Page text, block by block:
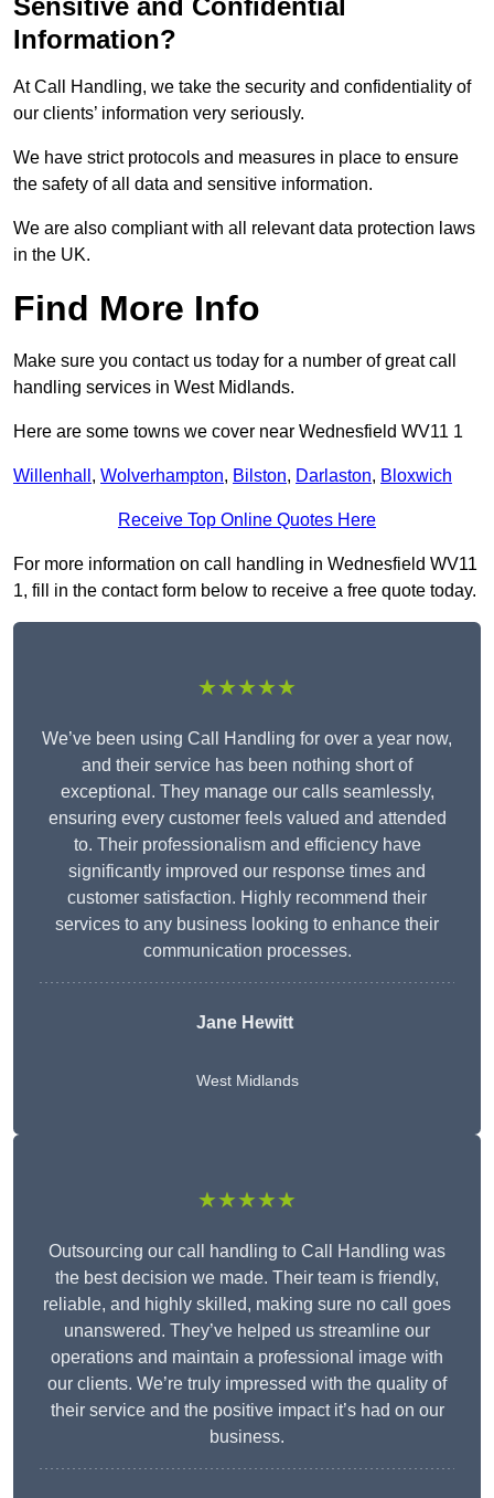
Sensitive and Confidential
Information?
At Call Handling, we take the security and confidentiality of
our clients’ information very seriously.
We have strict protocols and measures in place to ensure
the safety of all data and sensitive information.
We are also compliant with all relevant data protection laws
in the UK.
Find More Info
Make sure you contact us today for a number of great call
handling services in West Midlands.
Here are some towns we cover near Wednesfield WV11 1
Willenhall , Wolverhampton, Bilston, Darlaston, Bloxwich
Receive Top Online Quotes Here
For more information on call handling in Wednesfield WV11
1, fill in the contact form below to receive a free quote today.
★★★★★
We’ve been using Call Handling for over a year now,
and their service has been nothing short of
exceptional. They manage our calls seamlessly,
ensuring every customer feels valued and attended
to. Their professionalism and efficiency have
significantly improved our response times and
customer satisfaction. Highly recommend their
services to any business looking to enhance their
communication processes.
Jane Hewitt
West Midlands
★★★★★
Outsourcing our call handling to Call Handling was
the best decision we made. Their team is friendly,
reliable, and highly skilled, making sure no call goes
unanswered. They’ve helped us streamline our
operations and maintain a professional image with
our clients. We’re truly impressed with the quality of
their service and the positive impact it’s had on our
business.